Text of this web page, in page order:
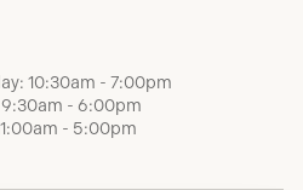
10:30am - 7:00pm
- 6:00pm
- 5:00pm